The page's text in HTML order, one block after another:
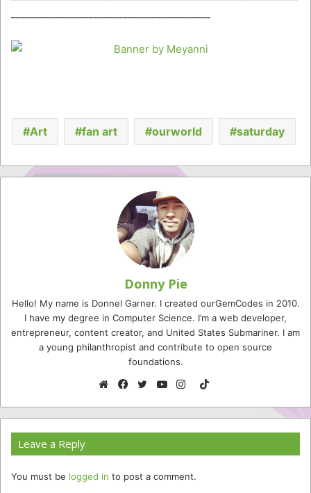
Art fan art ourworld saturday
Donny Pie
Hello! My name is Donnel Garner. I created ourGemCodes in 2010.
I have my degree in Computer Science. I’m a web developer,
entrepreneur, content creator, and United States Submariner. I am
a young philanthropist and contribute to open source
foundations.
TikTok
Leave a Reply
You must be logged in to post a comment.